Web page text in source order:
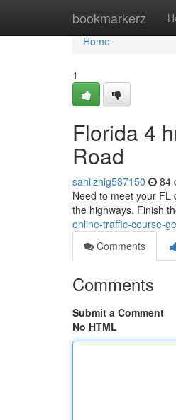
bookmarkerz
Home
Home
1
Florida 4
Road
sahilzhig587150 84
Need to meet your FL
the highways. Finish
online-traffic-course-
Comments
Comments
Submit a Comment
No HTML